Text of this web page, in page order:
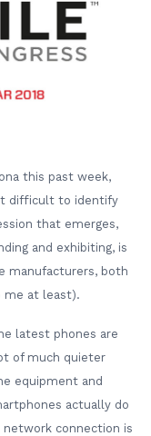
this past week,
difficult to identify
that emerges,
and exhibiting, is
manufacturers, both
me at least).
latest phones are
of much quieter
equipment and
actually do
connection is